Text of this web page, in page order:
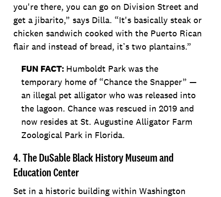
you're there, you can go on Division Street and
get a jibarito,” says Dilla. “It's basically steak or
chicken sandwich cooked with the Puerto Rican
flair and instead of bread, it’s two plantains.”
FUN FACT: Humboldt Park was the
temporary home of “Chance the Snapper” —
an illegal pet alligator who was released into
the lagoon. Chance was rescued in 2019 and
now resides at St. Augustine Alligator Farm
Zoological Park in Florida.
4. The DuSable Black History Museum and
Education Center
Set in a historic building within Washington